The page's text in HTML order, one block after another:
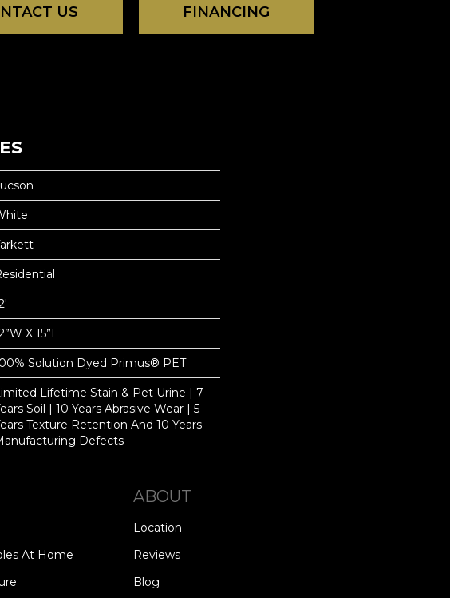
US FINANCING
X 15”L
Solution Dyed Primus® PET
Lifetime Stain & Pet Urine | 7
Soil | 10 Years Abrasive Wear | 5
Texture Retention And 10 Years
Defects
At Home
ABOUT
Location
Reviews
Blog